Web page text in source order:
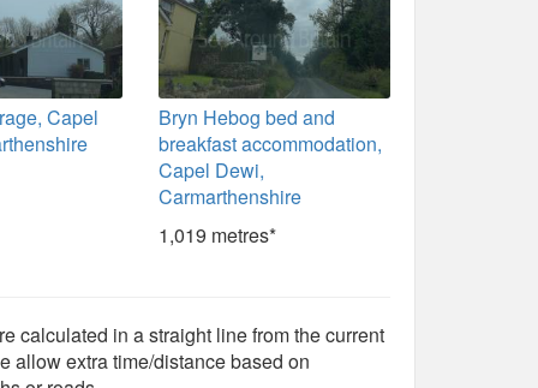
Capel
Bryn Hebog bed and
breakfast accommodation,
Capel Dewi,
Carmarthenshire
1,019 metres*
calculated in a straight line from the current
allow extra time/distance based on